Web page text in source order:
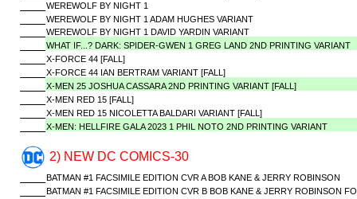
WEREWOLF BY NIGHT 1
WEREWOLF BY NIGHT 1 ADAM HUGHES VARIANT
WEREWOLF BY NIGHT 1 DAVID YARDIN VARIANT
WHAT IF...? DARK: SPIDER-GWEN 1 GREG LAND 2ND PRINTING VARIANT
X-FORCE 44 [FALL]
X-FORCE 44 IAN BERTRAM VARIANT [FALL]
X-MEN 25 JOSHUA CASSARA 2ND PRINTING VARIANT [FALL]
X-MEN RED 15 [FALL]
X-MEN RED 15 NICOLETTA BALDARI VARIANT [FALL]
X-MEN: HELLFIRE GALA 2023 1 PHIL NOTO 2ND PRINTING VARIANT
2) NEW DC COMICS-30
BATMAN #1 FACSIMILE EDITION CVR A BOB KANE & JERRY ROBINSON
BATMAN #1 FACSIMILE EDITION CVR B BOB KANE & JERRY ROBINSON